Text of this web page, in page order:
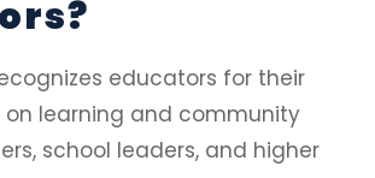
educators for their
learning and community
school leaders, and higher